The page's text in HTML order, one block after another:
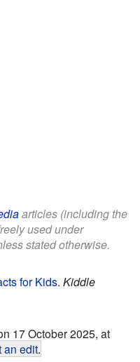
articles (including the
used under
stated otherwise.
for Kids. Kiddle
17 October 2025, at
an edit.